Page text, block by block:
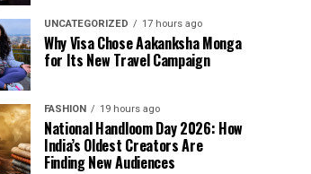
UNCATEGORIZED 17 hours ago
Why Visa Chose Aakanksha Monga
for Its New Travel Campaign
FASHION 19 hours ago
National Handloom Day 2026: How
India’s Oldest Creators Are
Finding New Audiences